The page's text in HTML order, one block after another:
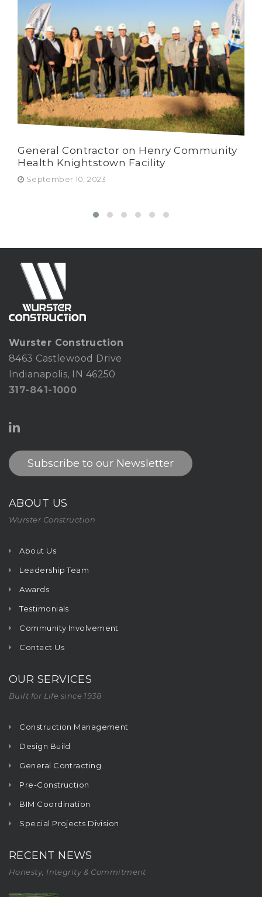
General Contractor on Henry Community
Health Knightstown Facility
September 10, 2023
Wurster Construction
8463 Castlewood Drive
Indianapolis, IN 46250
317-841-1000
Subscribe to our Newsletter
ABOUT US
Wurster Construction
About Us
Leadership Team
Awards
Testimonials
Community Involvement
Contact Us
OUR SERVICES
Built for Life since 1938
Construction Management
Design Build
General Contracting
Pre-Construction
BIM Coordination
Special Projects Division
RECENT NEWS
Honesty, Integrity & Commitment